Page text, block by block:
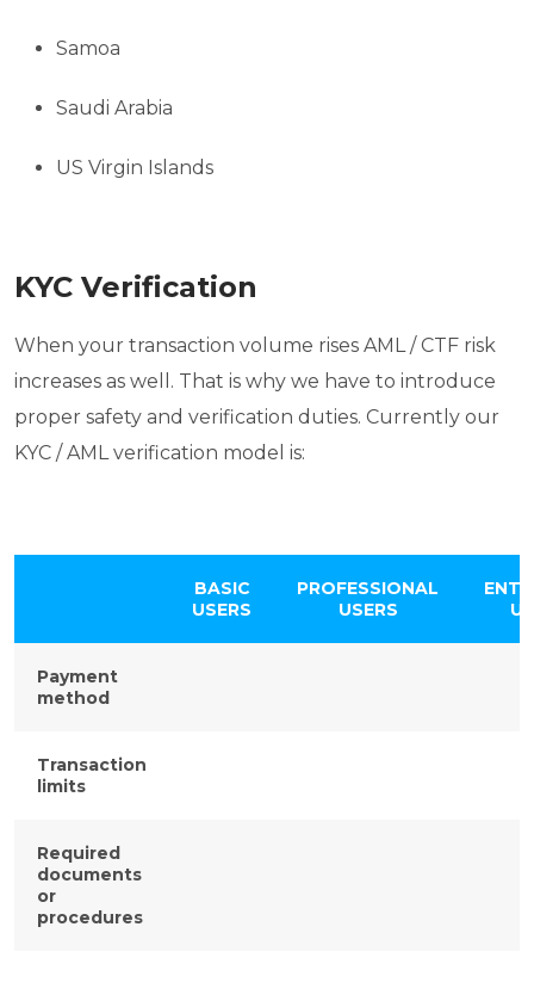
Samoa
Saudi Arabia
US Virgin Islands
KYC Verification
When your transaction volume rises AML / CTF risk
increases as well. That is why we have to introduce
proper safety and verification duties. Currently our
KYC / AML verification model is:
BASIC
USERS
PROFESSIONAL
USERS
Payment
method
Transaction
limits
Required
documents
or
procedures